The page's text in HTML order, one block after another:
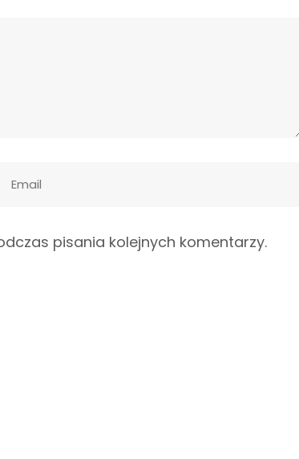
pisania kolejnych komentarzy.